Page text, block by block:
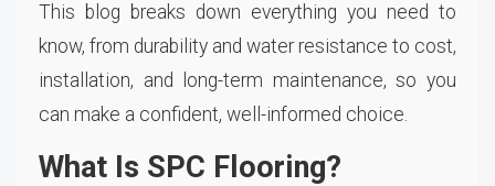
This blog breaks down everything you need to
know, from durability and water resistance to cost,
installation, and long-term maintenance, so you
can make a confident, well-informed choice.
What Is SPC Flooring?